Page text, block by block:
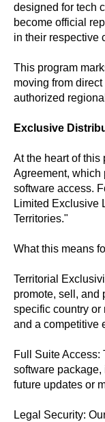
designed for tech
become official
in their respective
This program
moving from
authorized
Exclusive
At the heart of this
Agreement, which
software access.
Limited Exclusive
Territories."
What this means
Territorial
promote, sell, and
specific country or
and a competitive
Full Suite Access:
software
future updates or
Legal Security: